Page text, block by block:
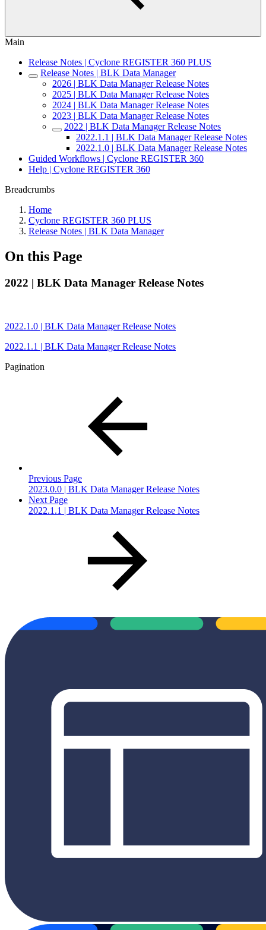
Main
Release Notes | Cyclone REGISTER 360 PLUS
Release Notes | BLK Data Manager
2026 | BLK Data Manager Release Notes
2025 | BLK Data Manager Release Notes
2024 | BLK Data Manager Release Notes
2023 | BLK Data Manager Release Notes
2022 | BLK Data Manager Release Notes
2022.1.1 | BLK Data Manager Release Notes
2022.1.0 | BLK Data Manager Release Notes
Guided Workflows | Cyclone REGISTER 360
Help | Cyclone REGISTER 360
Breadcrumbs
Home
Cyclone REGISTER 360 PLUS
Release Notes | BLK Data Manager
On this Page
2022 | BLK Data Manager Release Notes
2022.1.0 | BLK Data Manager Release Notes
2022.1.1 | BLK Data Manager Release Notes
Pagination
Previous Page
2023.0.0 | BLK Data Manager Release Notes
Next Page
2022.1.1 | BLK Data Manager Release Notes